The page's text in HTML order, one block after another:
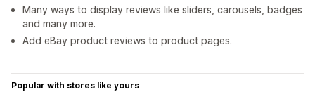
Many ways to display reviews like sliders, carousels, badges
and many more.
Add eBay product reviews to product pages.
Popular with stores like yours